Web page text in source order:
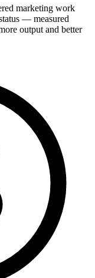
marketing work
— measured
output and better